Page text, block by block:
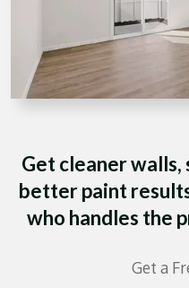
Get cleaner walls,
better paint
who handles the
Get a